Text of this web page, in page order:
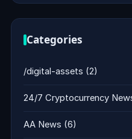
Categories
/digital-assets (2)
24/7 Cryptocurrency
AA News (6)